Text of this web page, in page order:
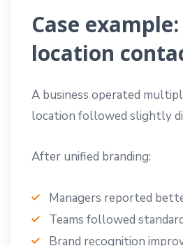
Case
location
A business operated
location followed slightly
After unified branding:
Managers reported
Teams followed
Brand recognition